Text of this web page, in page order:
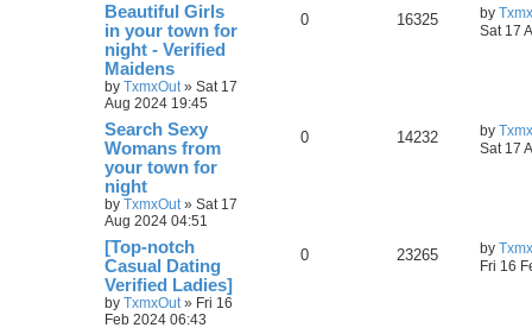
Beautiful Girls
in your town for
night - Verified
Maidens
by TxmxOut» Sat 17
Aug 2024 19:45
0 16325 by
Sat 17
Search Sexy
Womans from
your town for
night
by TxmxOut» Sat 17
Aug 2024 04:51
0 14232 by
Sat 17
[Top-notch
Сasual Dating
Verified Ladies]
by TxmxOut» Fri 16
Feb 2024 06:43
0 23265 by
Fri 16